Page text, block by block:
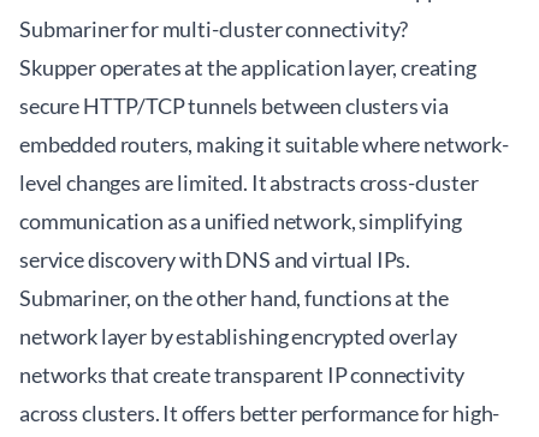
Submariner for multi-cluster connectivity?
Skupper operates at the application layer, creating
secure HTTP/TCP tunnels between clusters via
embedded routers, making it suitable where network-
level changes are limited. It abstracts cross-cluster
communication as a unified network, simplifying
service discovery with DNS and virtual IPs.
Submariner, on the other hand, functions at the
network layer by establishing encrypted overlay
networks that create transparent IP connectivity
across clusters. It offers better performance for high-